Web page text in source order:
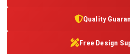
Quality
Free Design